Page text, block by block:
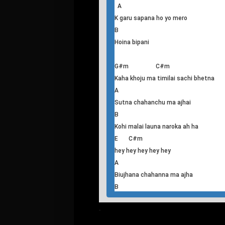
E C#m
Nyano angaloma bani sum
lagyo
A
B
Diyenau timile
E A
Gauchu geet meetho timilai almalauna
A
K garu sapana ho yo mero
B
Hoina bipani
G#m C#m
Kaha khoju ma timilai sachi bhetna